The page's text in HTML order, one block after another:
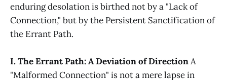
enduring desolation is birthed not by a "Lack of
Connection," but by the Persistent Sanctification of
the Errant Path.
I. The Errant Path: A Deviation of DirectionA
"Malformed Connection" is not a mere lapse in